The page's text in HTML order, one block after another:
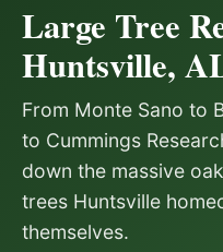
Large Tree
Huntsville,
From Monte Sano to
to Cummings
down the massive
trees Huntsville
themselves.